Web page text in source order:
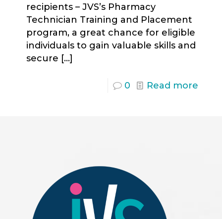
recipients – JVS’s Pharmacy
Technician Training and Placement
program, a great chance for eligible
individuals to gain valuable skills and
secure […]
0 Read more